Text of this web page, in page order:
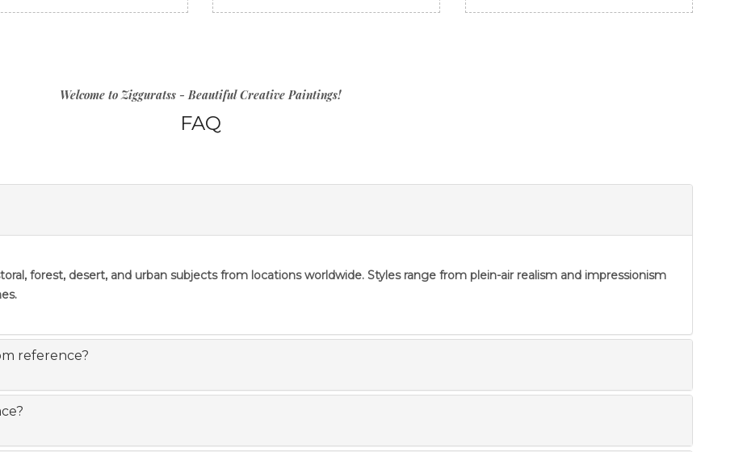
Welcome to Zigguratss - Beautiful Creative Paintings!
FAQ
forest, desert, and urban subjects from locations worldwide. Styles range from plein-air realism and impressionism
reference?